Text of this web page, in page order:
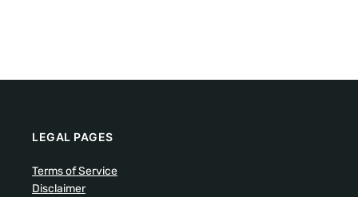
LEGAL PAGES
Terms of Service
Disclaimer